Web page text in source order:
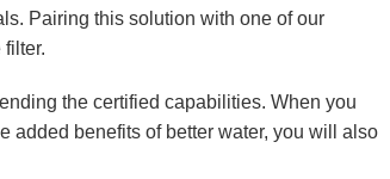
Pairing this solution with one of our
the certified capabilities. When you
added benefits of better water, you will also